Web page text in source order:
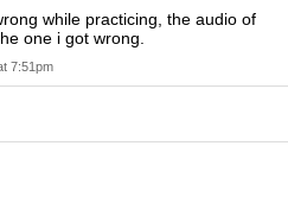
while practicing, the audio of
one i got wrong.
7:51pm